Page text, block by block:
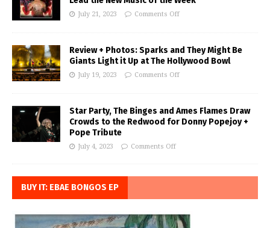
July 21, 2023 Comments Off
Review + Photos: Sparks and They Might Be
Giants Light it Up at The Hollywood Bowl
July 19, 2023 Comments Off
Star Party, The Binges and Ames Flames Draw
Crowds to the Redwood for Donny Popejoy +
Pope Tribute
July 4, 2023 Comments Off
BUY IT: EBAE BONGOS EP